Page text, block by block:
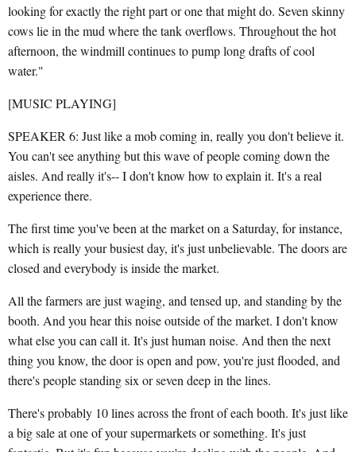
looking for exactly the right part or one that might do. Seven skinny
cows lie in the mud where the tank overflows. Throughout the hot
afternoon, the windmill continues to pump long drafts of cool
water."
[MUSIC PLAYING]
SPEAKER 6: Just like a mob coming in, really you don't believe it.
You can't see anything but this wave of people coming down the
aisles. And really it's-- I don't know how to explain it. It's a real
experience there.
The first time you've been at the market on a Saturday, for instance,
which is really your busiest day, it's just unbelievable. The doors are
closed and everybody is inside the market.
All the farmers are just waging, and tensed up, and standing by the
booth. And you hear this noise outside of the market. I don't know
what else you can call it. It's just human noise. And then the next
thing you know, the door is open and pow, you're just flooded, and
there's people standing six or seven deep in the lines.
There's probably 10 lines across the front of each booth. It's just like
a big sale at one of your supermarkets or something. It's just